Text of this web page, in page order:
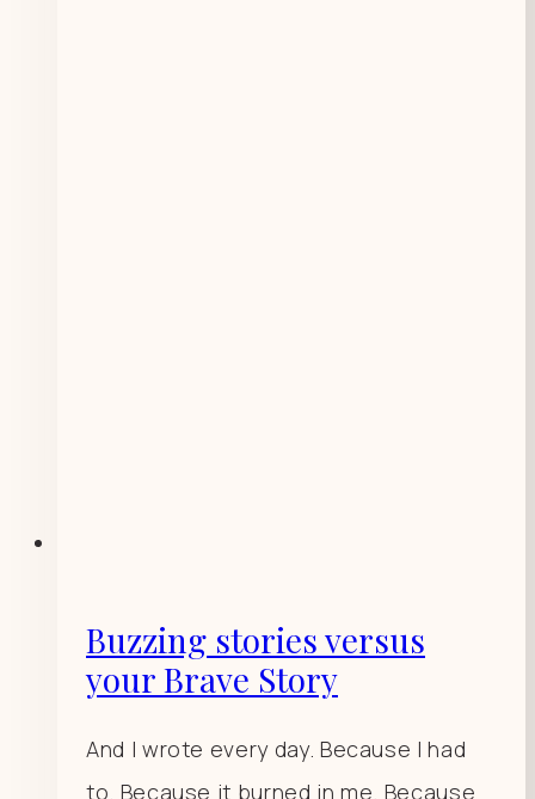
Buzzing stories versus
your Brave Story
And I wrote every day. Because I had
to. Because it burned in me. Because